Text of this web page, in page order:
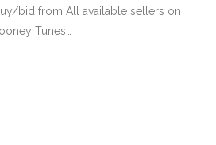
bid from All available sellers on
Tunes…